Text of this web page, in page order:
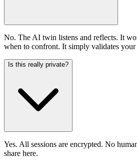
No. The AI twin listens and reflects. It
when to confront. It simply validates your
Is this really private?
Yes. All sessions are encrypted. No
share here.